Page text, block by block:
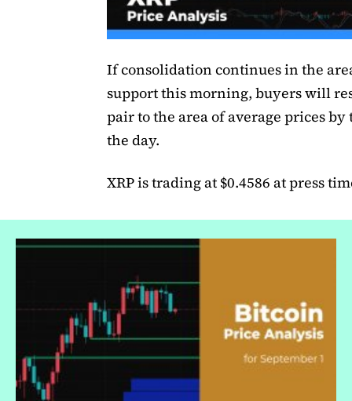
If consolidation continues in the
support this morning, buyers will
pair to the area of average prices by
the day.
XRP is trading at $0.4586 at press